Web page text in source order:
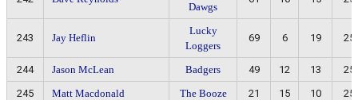
Dawgs
243 Jay Heflin
Lucky
Loggers
69 6 19 25
244 Jason McLean Badgers 49 12 13
25
245
Matt Macdonald The Booze 21 15 10 25